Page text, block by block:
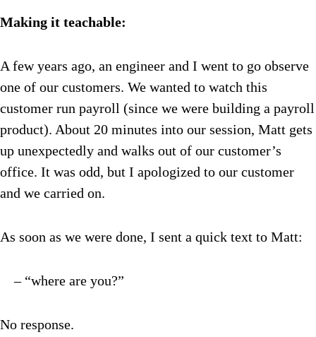
Making it teachable:
A few years ago, an engineer and I went to go observe
one of our customers. We wanted to watch this
customer run payroll (since we were building a payroll
product). About 20 minutes into our session, Matt gets
up unexpectedly and walks out of our customer’s
office. It was odd, but I apologized to our customer
and we carried on.
As soon as we were done, I sent a quick text to Matt:
– “where are you?”
No response.